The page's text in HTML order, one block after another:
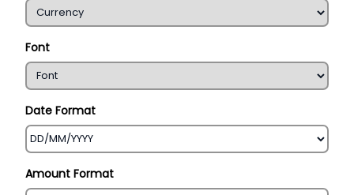
Font
Date Format
Amount Format